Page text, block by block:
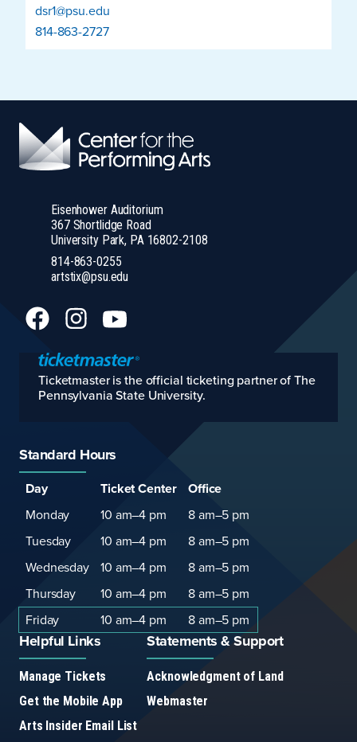
dsr1@psu.edu
814-863-2727
Eisenhower Auditorium
367 Shortlidge Road
University Park, PA 16802-2108
814-863-0255
artstix@psu.edu
Ticketmaster is the official ticketing partner of The
Pennsylvania State University.
Standard Hours
Standard
Hours
Day Ticket CenterHours
OfficeHours
Monday 10 am–4 pm
8 am–5 pm
Tuesday
10 am–4 pm
8 am–5 pm
Wednesday
10 am–4 pm
8 am–5 pm
Thursday
10 am–4 pm
8 am–5 pm
Friday
10 am–4 pm 8 am–5 pm
Helpful Links
Manage Tickets
Get the Mobile App
Arts Insider Email List
Statements & Support
Acknowledgment of Land
Webmaster